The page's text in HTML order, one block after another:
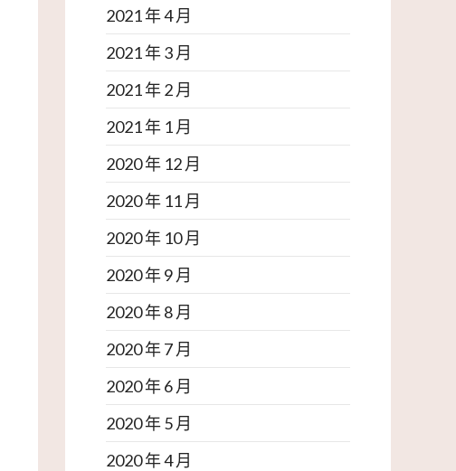
2021 年 4 月
2021 年 3 月
2021 年 2 月
2021 年 1 月
2020 年 12 月
2020 年 11 月
2020 年 10 月
2020 年 9 月
2020 年 8 月
2020 年 7 月
2020 年 6 月
2020 年 5 月
2020 年 4 月